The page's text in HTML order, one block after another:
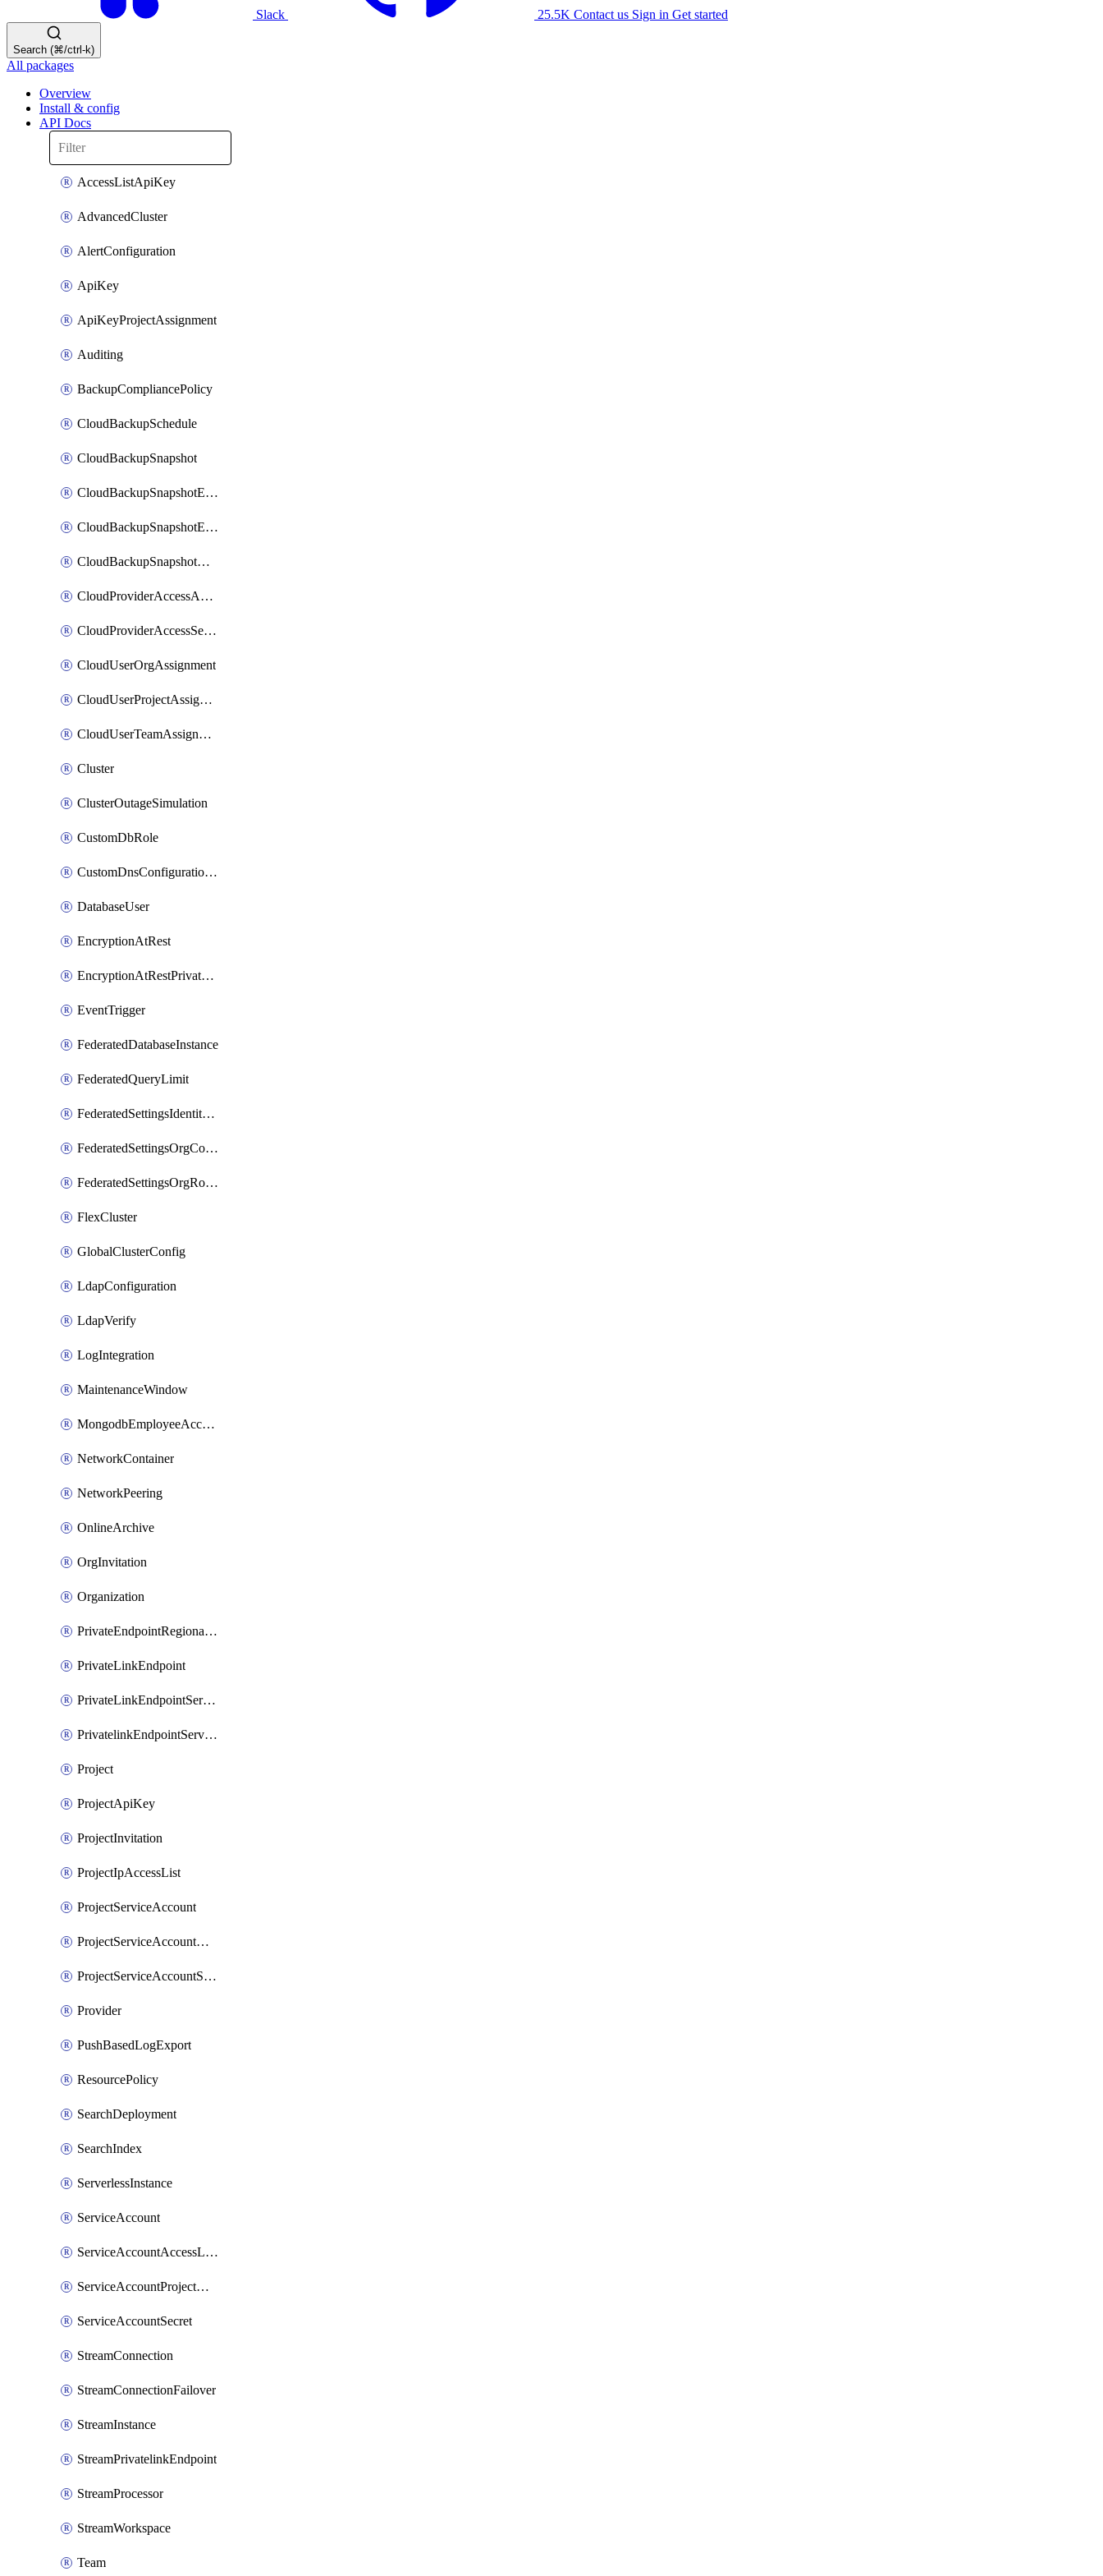
Slack 25.5K Contact us Sign in Get started
Search (⌘/ctrl-k)
All packages
Overview
Install & config
API Docs
AccessListApiKey
AdvancedCluster
AlertConfiguration
ApiKey
ApiKeyProjectAssignment
Auditing
BackupCompliancePolicy
CloudBackupSchedule
CloudBackupSnapshot
CloudBackupSnapshotExportBucket
CloudBackupSnapshotExportJob
CloudBackupSnapshotRestoreJob
CloudProviderAccessAuthorization
CloudProviderAccessSetup
CloudUserOrgAssignment
CloudUserProjectAssignment
CloudUserTeamAssignment
Cluster
ClusterOutageSimulation
CustomDbRole
CustomDnsConfigurationClusterAws
DatabaseUser
EncryptionAtRest
EncryptionAtRestPrivateEndpoint
EventTrigger
FederatedDatabaseInstance
FederatedQueryLimit
FederatedSettingsIdentityProvider
FederatedSettingsOrgConfig
FederatedSettingsOrgRoleMapping
FlexCluster
GlobalClusterConfig
LdapConfiguration
LdapVerify
LogIntegration
MaintenanceWindow
MongodbEmployeeAccessGrant
NetworkContainer
NetworkPeering
OnlineArchive
OrgInvitation
Organization
PrivateEndpointRegionalMode
PrivateLinkEndpoint
PrivateLinkEndpointService
PrivatelinkEndpointServiceDataFederationOnlineArchive
Project
ProjectApiKey
ProjectInvitation
ProjectIpAccessList
ProjectServiceAccount
ProjectServiceAccountAccessListEntry
ProjectServiceAccountSecret
Provider
PushBasedLogExport
ResourcePolicy
SearchDeployment
SearchIndex
ServerlessInstance
ServiceAccount
ServiceAccountAccessListEntry
ServiceAccountProjectAssignment
ServiceAccountSecret
StreamConnection
StreamConnectionFailover
StreamInstance
StreamPrivatelinkEndpoint
StreamProcessor
StreamWorkspace
Team